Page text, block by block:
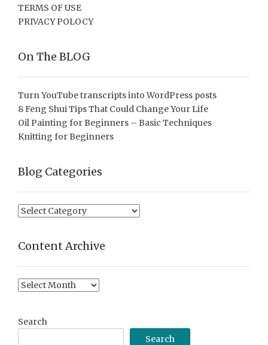
TERMS OF USE
PRIVACY POLOCY
On The BLOG
Turn YouTube transcripts into WordPress posts
8 Feng Shui Tips That Could Change Your Life
Oil Painting for Beginners – Basic Techniques
Knitting for Beginners
Blog Categories
Blog
Content Archive
Content
Search
Search